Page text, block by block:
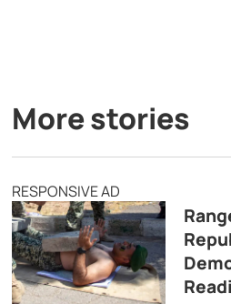
More stories
RESPONSIVE AD